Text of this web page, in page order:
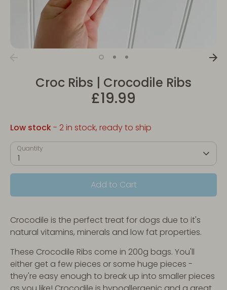
Croc Ribs | Crocodile Ribs
£19.99
Low stock- 2 in stock, ready to ship
Quantity
1
Add to Cart
Crocodile is the perfect treat for dogs due to it's
natural vitamins, minerals and low fat properties.
These Crocodile Ribs come in 200g bags. You'll
either get a few pieces or some huge pieces -
they're easy enough to break up into smaller pieces